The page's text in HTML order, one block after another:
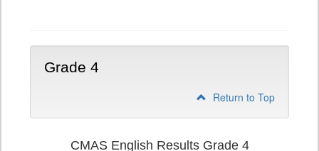
Grade 4
Return to Top
CMAS English Results Grade 4